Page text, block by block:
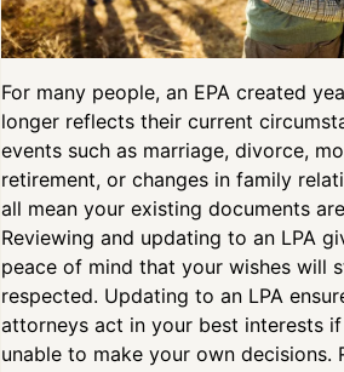
For many people, an EPA created
longer reflects their current
events such as marriage, divorce,
retirement, or changes in family
all mean your existing documents
Reviewing and updating to an LPA
peace of mind that your wishes will
respected. Updating to an LPA
attorneys act in your best interests
unable to make your own decisions.